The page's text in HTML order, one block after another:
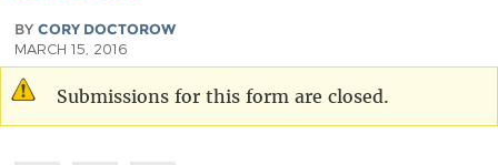
BY CORY DOCTOROW
MARCH 15, 2016
Submissions for this form are closed.